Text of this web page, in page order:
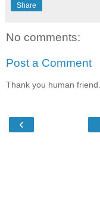
Share
No comments:
Post a Comment
Thank you human friend.
‹